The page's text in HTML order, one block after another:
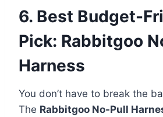
6. Best Budget-
Pick: Rabbitgoo
Harness
You don’t have to break the
The Rabbitgoo No-Pull